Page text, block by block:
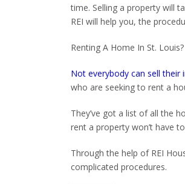
time. Selling a property will
REI will help you, the
Renting A Home In St. Louis?
Not everybody can sell their
who are seeking to rent a
They’ve got a list of all the
rent a property won’t have
Through the help of REI
complicated procedures.